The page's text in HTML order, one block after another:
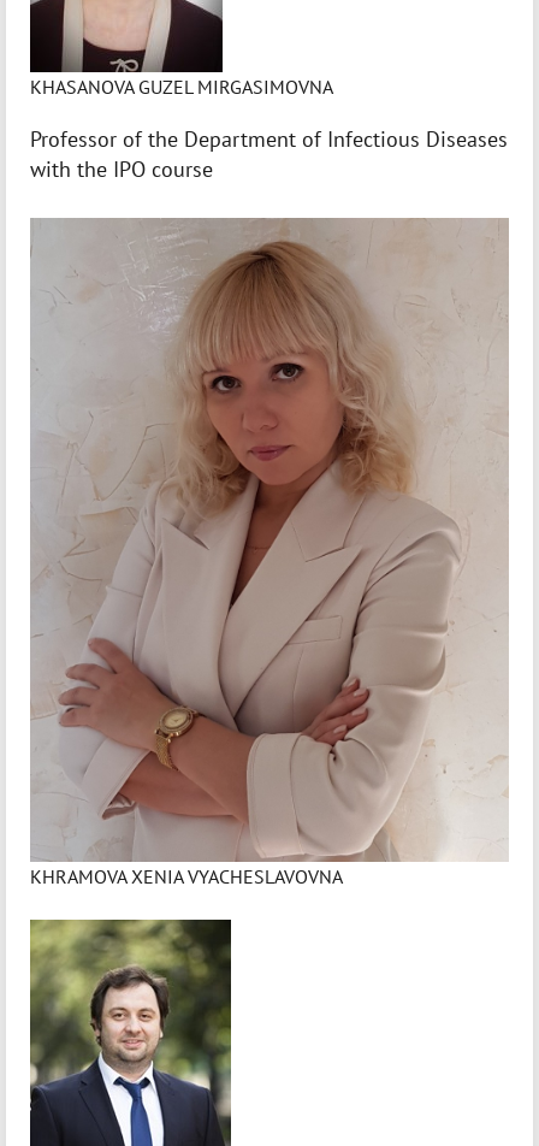
KHASANOVA GUZEL MIRGASIMOVNA
Professor of the Department of Infectious Diseases
with the IPO course
KHRAMOVA XENIA VYACHESLAVOVNA